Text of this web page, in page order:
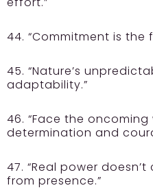
44. “Commitment is
45. “Nature’s
adaptability.”
46. “Face the
determination and
47. “Real power
from presence.”